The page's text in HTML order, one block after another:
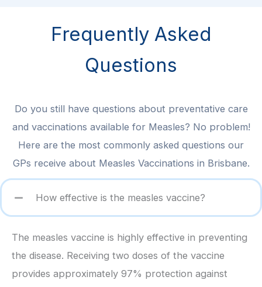
Frequently Asked
Questions
Do you still have questions about preventative care
and vaccinations available for Measles? No problem!
Here are the most commonly asked questions our
GPs receive about Measles Vaccinations in Brisbane.
How effective is the measles vaccine?
The measles vaccine is highly effective in preventing
the disease. Receiving two doses of the vaccine
provides approximately 97% protection against